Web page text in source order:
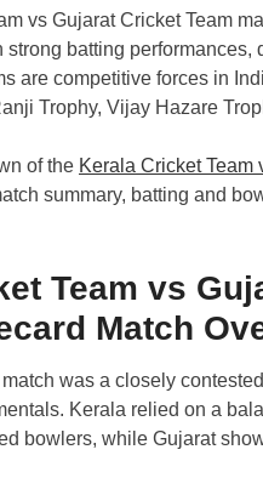
vs Gujarat Cricket Team
strong batting
are competitive forces in
Trophy, Vijay Hazare
of the Kerala Cricket Team
summary, batting and
Team vs
Match
was a closely
Kerala relied on a
bowlers, while Gujarat